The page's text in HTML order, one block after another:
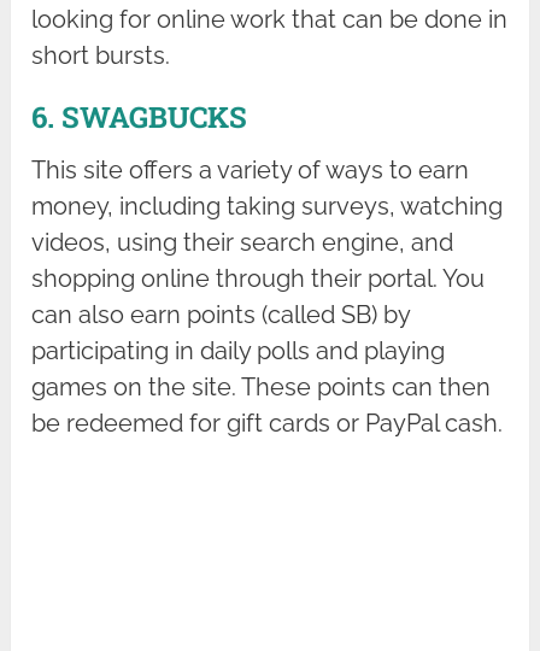
looking for online work that can be done in
short bursts.
6. SWAGBUCKS
This site offers a variety of ways to earn
money, including taking surveys, watching
videos, using their search engine, and
shopping online through their portal. You
can also earn points (called SB) by
participating in daily polls and playing
games on the site. These points can then
be redeemed for gift cards or PayPal cash.